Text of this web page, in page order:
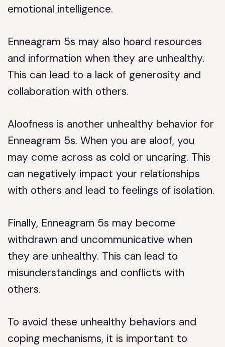
emotional intelligence.
Enneagram 5s may also hoard resources
and information when they are unhealthy.
This can lead to a lack of generosity and
collaboration with others.
Aloofness is another unhealthy behavior for
Enneagram 5s. When you are aloof, you
may come across as cold or uncaring. This
can negatively impact your relationships
with others and lead to feelings of isolation.
Finally, Enneagram 5s may become
withdrawn and uncommunicative when
they are unhealthy. This can lead to
misunderstandings and conflicts with
others.
To avoid these unhealthy behaviors and
coping mechanisms, it is important to